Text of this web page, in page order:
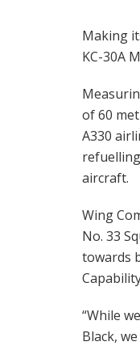
Making
KC-30A
of 60
A330
aircraft.
Wing
No. 33
towards
“While
Black,